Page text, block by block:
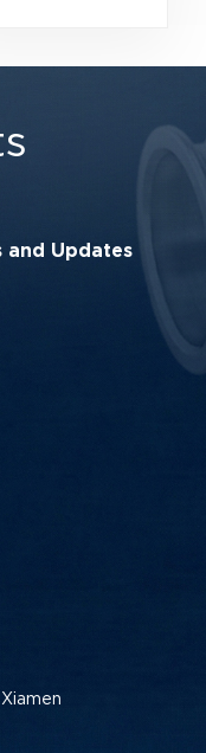
Motors &
and Updates